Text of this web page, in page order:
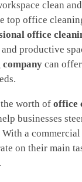
clean and
top office
office
productive
can
worth of office
businesses
a
on their main